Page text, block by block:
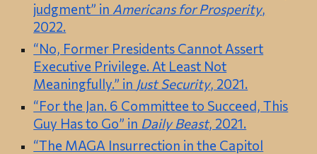
judgment” in Americans for Prosperity,
2022.
“No, Former Presidents Cannot Assert
Executive Privilege. At Least Not
Meaningfully.” in Just Security, 2021.
“For the Jan. 6 Committee to Succeed, This
Guy Has to Go” in Daily Beast, 2021.
“The MAGA Insurrection in the Capitol